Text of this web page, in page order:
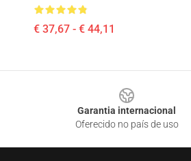
€ 37,67 - € 44,11
Garantia internacional
Oferecido no país de uso